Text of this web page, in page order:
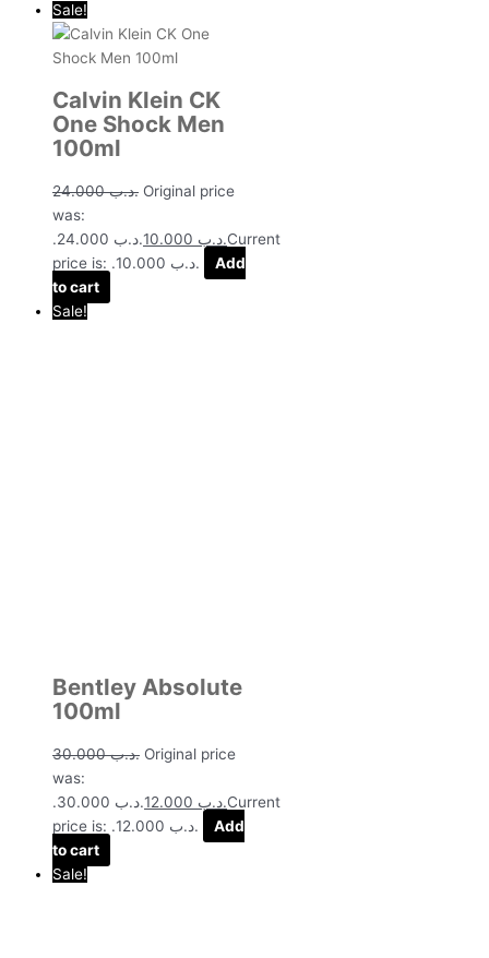
Sale!
Calvin Klein CK
One Shock Men
100ml
.د.ب24.000
Original price
was:
.د.ب 24.000.
.د.بCurrent
price is: .د.ب 10.000.
Add
to cart
Sale!
Bentley Absolute
100ml
.د.ب30.000
Original price
was:
.د.ب 30.000.
.د.بCurrent
price is: .د.ب 12.000.
Add
to cart
Sale!